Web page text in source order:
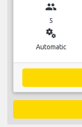
group
5
miscellaneous_services
Automatic